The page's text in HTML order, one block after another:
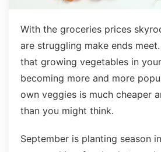
With the groceries prices
are struggling make ends
that growing vegetables in
becoming more and more
own veggies is much cheaper
than you might think.
September is planting season